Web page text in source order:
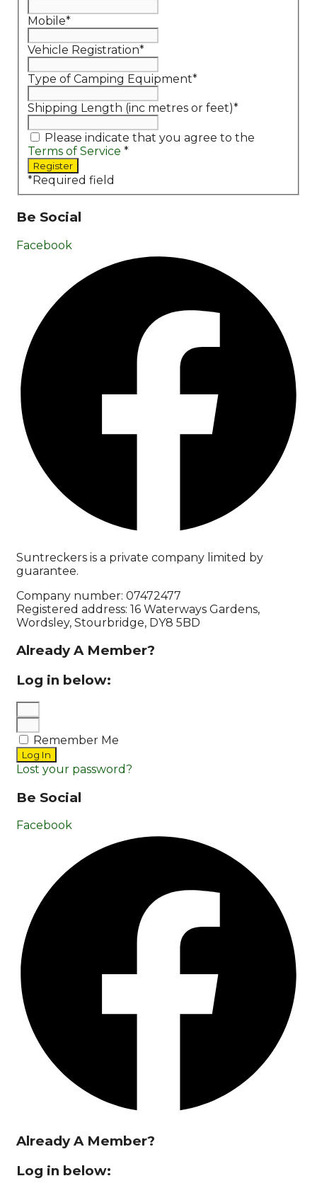
Mobile*
Vehicle Registration*
Type of Camping Equipment*
Shipping Length (inc metres or feet)*
Please indicate that you agree to the
Terms of Service *
*Required field
Be Social
Facebook
Suntreckers is a private company limited by
guarantee.
Company number: 07472477
Registered address: 16 Waterways Gardens,
Wordsley, Stourbridge, DY8 5BD
Already A Member?
Log in below:
Remember Me
Log In
Lost your password?
Be Social
Facebook
Already A Member?
Log in below: